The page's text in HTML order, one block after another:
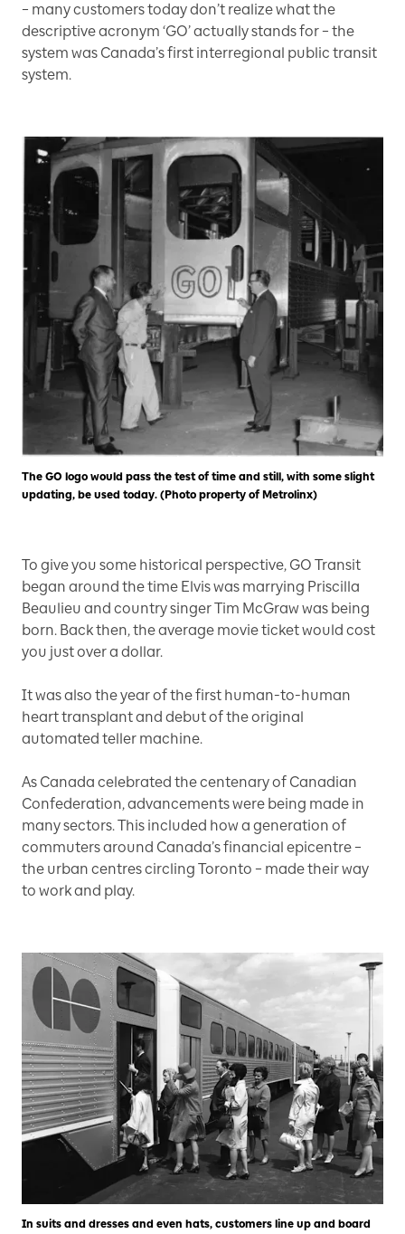
– many customers today don’t realize what the
descriptive acronym ‘GO’ actually stands for – the
system was Canada’s first interregional public transit
system.
The GO logo would pass the test of time and still, with some slight
updating, be used today. (Photo property of Metrolinx)
To give you some historical perspective, GO Transit
began around the time Elvis was marrying Priscilla
Beaulieu and country singer Tim McGraw was being
born. Back then, the average movie ticket would cost
you just over a dollar.
It was also the year of the first human-to-human
heart transplant and debut of the original
automated teller machine.
As Canada celebrated the centenary of Canadian
Confederation, advancements were being made in
many sectors. This included how a generation of
commuters around Canada’s financial epicentre –
the urban centres circling Toronto – made their way
to work and play.
In suits and dresses and even hats, customers line up and board